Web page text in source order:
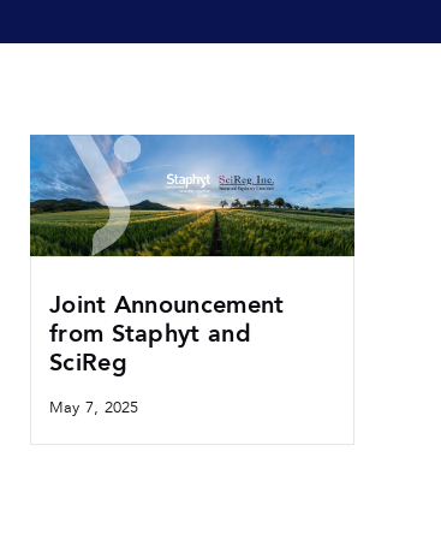
Joint Announcement
from Staphyt and
SciReg
May 7, 2025